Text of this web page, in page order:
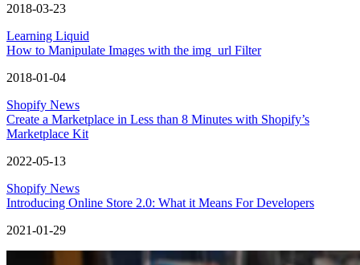
2018-03-23
Learning Liquid
How to Manipulate Images with the img_url Filter
2018-01-04
Shopify News
Create a Marketplace in Less than 8 Minutes with Shopify’s
Marketplace Kit
2022-05-13
Shopify News
Introducing Online Store 2.0: What it Means For Developers
2021-01-29